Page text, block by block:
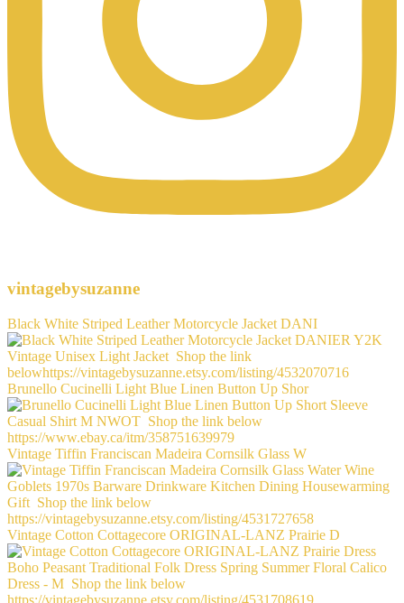
vintagebysuzanne
Black White Striped Leather Motorcycle Jacket DANI
Brunello Cucinelli Light Blue Linen Button Up Shor
Vintage Tiffin Franciscan Madeira Cornsilk Glass W
Vintage Cotton Cottagecore ORIGINAL-LANZ Prairie D